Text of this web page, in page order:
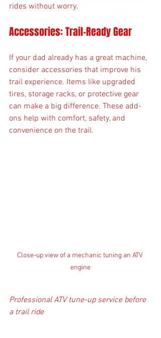
rides without worry.
Accessories: Trail-Ready Gear
If your dad already has a great machine,
consider accessories that improve his
trail experience. Items like upgraded
tires, storage racks, or protective gear
can make a big difference. These add-
ons help with comfort, safety, and
convenience on the trail.
Close-up view of a mechanic tuning an ATV
engine
Professional ATV tune-up service before
a trail ride